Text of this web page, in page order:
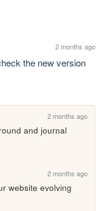
2 months ago
the new version
2 months ago
and journal
2 months ago
website evolving